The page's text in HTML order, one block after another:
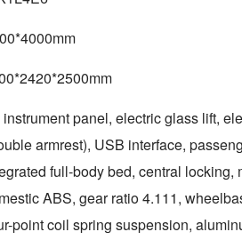
panel, electric glass lift,
armrest), USB interface,
full-body bed, central
ABS, gear ratio 4.111,
point coil spring suspension,